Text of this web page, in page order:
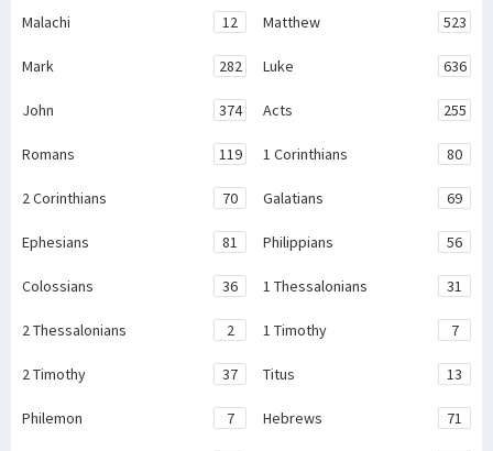
Malachi 12 Matthew 523
Mark 282 Luke 636
John 374 Acts 255
Romans 119 1 Corinthians 80
2 Corinthians 70 Galatians 69
Ephesians 81 Philippians 56
Colossians 36 1 Thessalonians 31
2 Thessalonians 2 1 Timothy 7
2 Timothy 37 Titus 13
Philemon 7 Hebrews 71